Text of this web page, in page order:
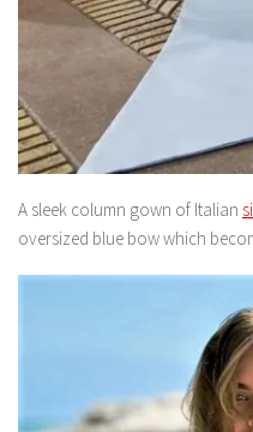
A sleek column gown of Italian
oversized blue bow which